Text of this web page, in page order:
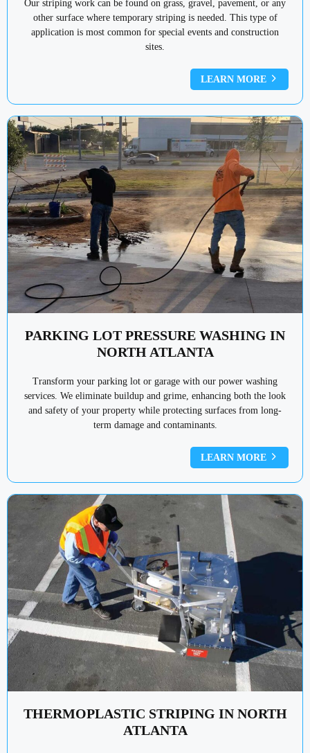
Our striping work can be found on grass, gravel, pavement, or any
other surface where temporary striping is needed. This type of
application is most common for special events and construction
sites.
LEARN MORE
PARKING LOT PRESSURE WASHING IN
NORTH ATLANTA
Transform your parking lot or garage with our power washing
services. We eliminate buildup and grime, enhancing both the look
and safety of your property while protecting surfaces from long-
term damage and contaminants.
LEARN MORE
THERMOPLASTIC STRIPING IN NORTH
ATLANTA